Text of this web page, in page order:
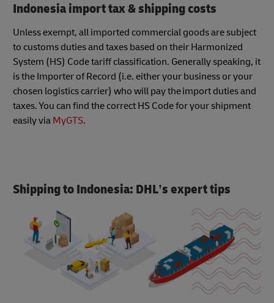
Indonesia import tax & shipping costs
Unless exempt, all imported commercial goods are subject
to customs duties and taxes based on their Harmonized
System (HS) Code tariff classification. Generally speaking, it
is the Importer of Record (i.e. either your business or your
chosen logistics carrier) who will pay the import duties and
taxes. You can find the correct HS Code for your shipment
easily via MyGTS.
Shipping to Indonesia: DHL’s expert tips